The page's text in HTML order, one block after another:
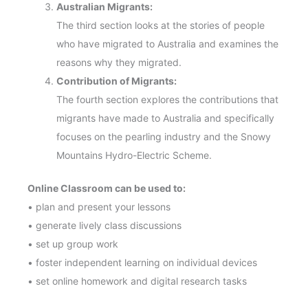
Australian Migrants:
The third section looks at the stories of people
who have migrated to Australia and examines the
reasons why they migrated.
Contribution of Migrants:
The fourth section explores the contributions that
migrants have made to Australia and specifically
focuses on the pearling industry and the Snowy
Mountains Hydro-Electric Scheme.
Online Classroom can be used to:
• plan and present your lessons
• generate lively class discussions
• set up group work
• foster independent learning on individual devices
• set online homework and digital research tasks